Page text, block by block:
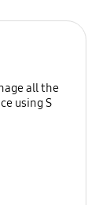
all the
using S